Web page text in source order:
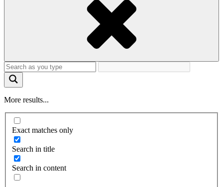
More results...
Exact matches only
Search in title
Search in content